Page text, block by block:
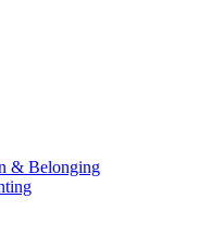
& Belonging